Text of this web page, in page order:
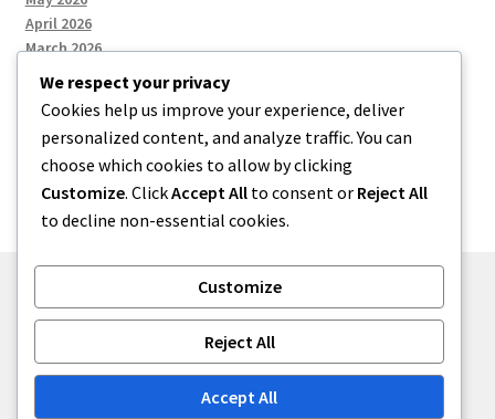
April 2026
March 2026
Categories
Uncategorized
Built with Storefront.
We respect your privacy
Cookies help us improve your experience, deliver
personalized content, and analyze traffic. You can
choose which cookies to allow by clicking
Customize. ClickAccept All to consent or Reject All
to decline non-essential cookies.
Customize
Reject All
Accept All